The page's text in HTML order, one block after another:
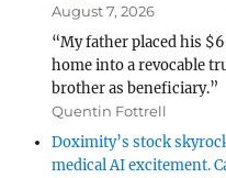
August 7, 2026
“My father placed his
home into a revocable
brother as beneficiary.”
Quentin Fottrell
Doximity’s stock
medical AI excitement.